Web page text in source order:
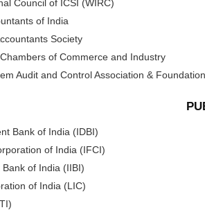
Council of ICSI (WIRC)
of India
Society
of Commerce and Industry
Audit and Control Association &
Bank of India (IDBI)
of India (IFCI)
of India (IIBI)
of India (LIC)